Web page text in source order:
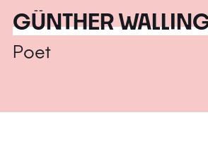
GÜNTHER
Poet